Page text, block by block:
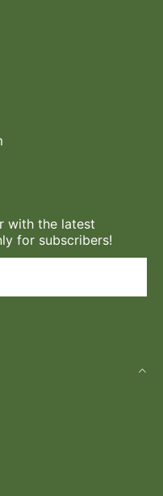
with the latest
for subscribers!